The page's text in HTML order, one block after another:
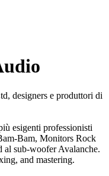
designers e produttori di
esigenti professionisti
Bam, Monitors Rock
sub-woofer Avalanche.
and mastering.